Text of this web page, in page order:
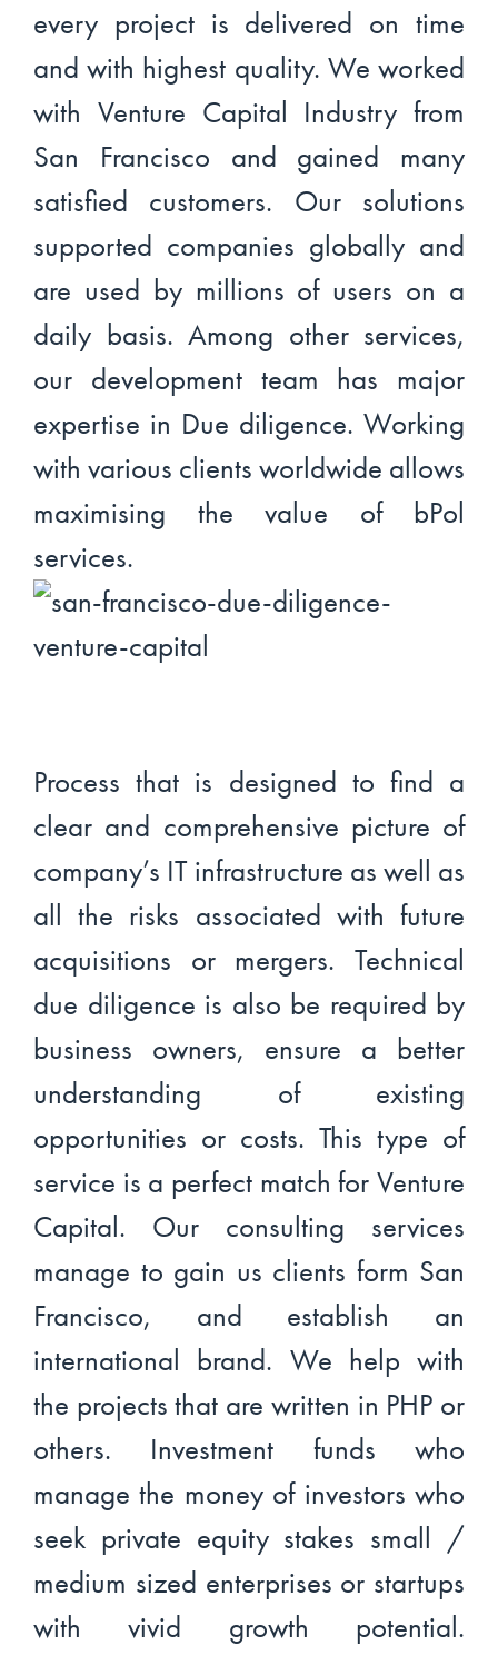
every project is delivered on time
and with highest quality. We worked
with Venture Capital Industry from
San Francisco and gained many
satisfied customers. Our solutions
supported companies globally and
are used by millions of users on a
daily basis. Among other services,
our development team has major
expertise in Due diligence. Working
with various clients worldwide allows
maximising the value of bPol
services.
Process that is designed to find a
clear and comprehensive picture of
company’s IT infrastructure as well as
all the risks associated with future
acquisitions or mergers. Technical
due diligence is also be required by
business owners, ensure a better
understanding of existing
opportunities or costs. This type of
service is a perfect match for Venture
Capital. Our consulting services
manage to gain us clients form San
Francisco, and establish an
international brand. We help with
the projects that are written in PHP or
others. Investment funds who
manage the money of investors who
seek private equity stakes small /
medium sized enterprises or startups
with vivid growth potential.